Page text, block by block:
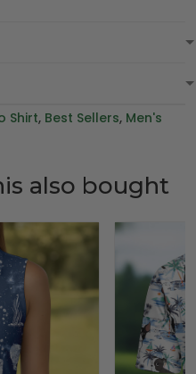
Shirt, Best Sellers, Men's
also bought